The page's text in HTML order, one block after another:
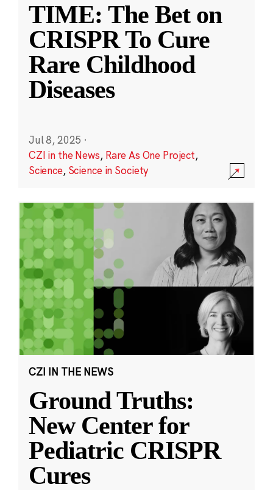
TIME: The Bet on
CRISPR To Cure
Rare Childhood
Diseases
Jul 8, 2025 ·
CZI in the News, Rare As One Project,
Science, Science in Society
CZI IN THE NEWS
Ground Truths:
New Center for
Pediatric CRISPR
Cures